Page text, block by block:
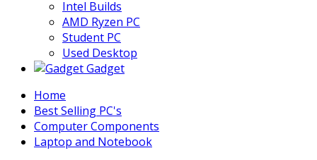
Intel Builds
AMD Ryzen PC
Student PC
Used Desktop
Gadget
Home
Best Selling PC's
Computer Components
Laptop and Notebook